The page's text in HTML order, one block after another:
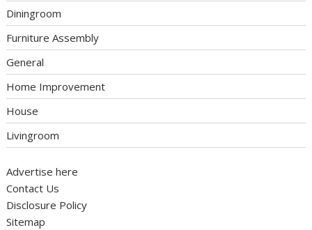
Diningroom
Furniture Assembly
General
Home Improvement
House
Livingroom
Advertise here
Contact Us
Disclosure Policy
Sitemap